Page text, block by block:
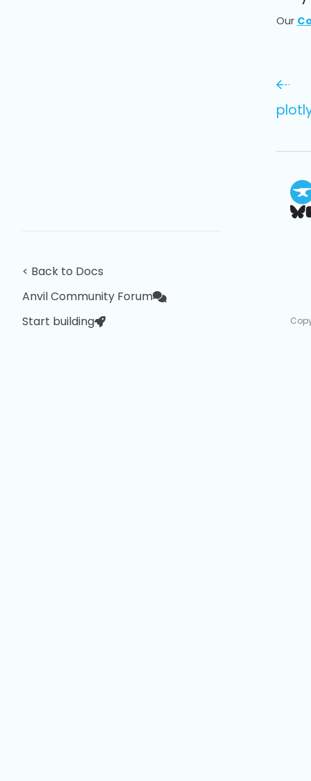
< Back to Docs
Anvil Community Forum
Start building
Our